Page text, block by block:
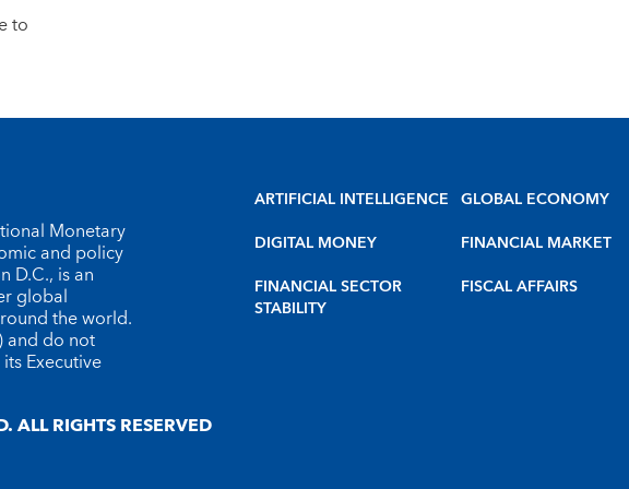
to
Monetary
and policy
D.C., is an
global
the world.
and do not
Executive
ARTIFICIAL INTELLIGENCE
DIGITAL MONEY
FINANCIAL SECTOR
STABILITY
GLOBAL ECONOMY
FINANCIAL MARKET
FISCAL AFFAIRS
RIGHTS RESERVED